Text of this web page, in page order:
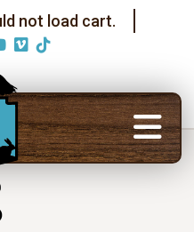
not load cart.